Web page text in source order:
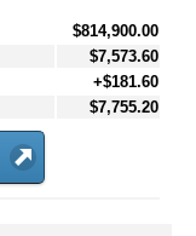
$814,900.00
$7,573.60
+$181.60
$7,755.20